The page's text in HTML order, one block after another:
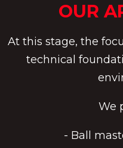
OUR
At this stage, the
technical
We
- Ball